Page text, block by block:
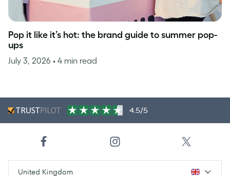
Pop it like it’s hot: the brand guide to summer pop-
ups
July 3, 2026 • 4 min read
4.5/5
United Kingdom